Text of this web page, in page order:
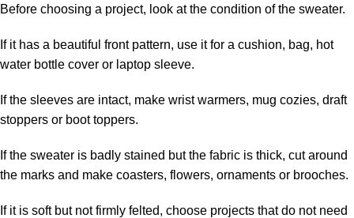
Before choosing a project, look at the condition of the sweater.
If it has a beautiful front pattern, use it for a cushion, bag, hot
water bottle cover or laptop sleeve.
If the sleeves are intact, make wrist warmers, mug cozies, draft
stoppers or boot toppers.
If the sweater is badly stained but the fabric is thick, cut around
the marks and make coasters, flowers, ornaments or brooches.
If it is soft but not firmly felted, choose projects that do not need